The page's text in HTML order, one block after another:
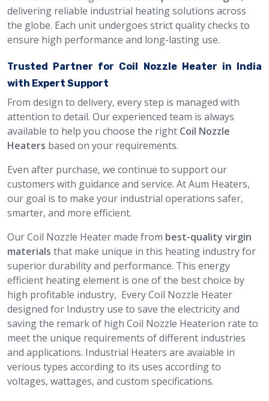
delivering reliable industrial heating solutions across
the globe. Each unit undergoes strict quality checks to
ensure high performance and long-lasting use.
Trusted Partner for Coil Nozzle Heater in India
with Expert Support
From design to delivery, every step is managed with
attention to detail. Our experienced team is always
available to help you choose the right Coil Nozzle
Heaters based on your requirements.
Even after purchase, we continue to support our
customers with guidance and service. At Aum Heaters,
our goal is to make your industrial operations safer,
smarter, and more efficient.
Our Coil Nozzle Heater made from best-quality virgin
materials that make unique in this heating industry for
superior durability and performance. This energy
efficient heating element is one of the best choice by
high profitable industry, Every Coil Nozzle Heater
designed for Industry use to save the electricity and
saving the remark of high Coil Nozzle Heaterion rate to
meet the unique requirements of different industries
and applications. Industrial Heaters are avaiable in
verious types according to its uses according to
voltages, wattages, and custom specifications.